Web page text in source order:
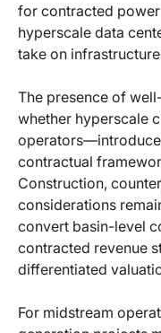
for contracted
hyperscale data
take on
The presence of
whether hyperscale
contractual
Construction,
considerations
convert basin-level
contracted revenue
differentiated
For midstream